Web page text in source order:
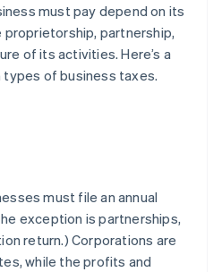
must pay depend on its
partnership,
of its activities. Here’s a
of business taxes.
must file an annual
exception is partnerships,
return.) Corporations are
while the profits and